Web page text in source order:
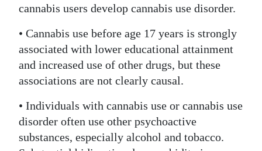
cannabis users develop cannabis use disorder.
• Cannabis use before age 17 years is strongly
associated with lower educational attainment
and increased use of other drugs, but these
associations are not clearly causal.
• Individuals with cannabis use or cannabis use
disorder often use other psychoactive
substances, especially alcohol and tobacco.